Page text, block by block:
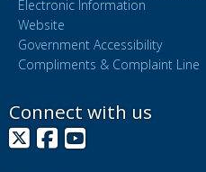
Electronic Information
Website
Government Accessibility
Compliments & Complaint Line
Connect with us
X Facebook
YouTube